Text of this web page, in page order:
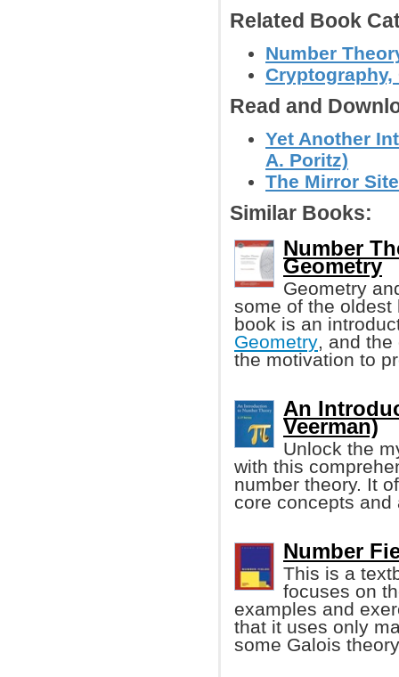
Related Book
Number
Read and
Yet Another
A. Poritz)
The Mirror
Similar Books:
Number
Geometry
Geometry
some of the oldest
book is an
Geometry, and
the motivation to
An
Veerman)
Unlock the
with this
number theory. It
core concepts and
Number
This is a
focuses on
examples and
that it uses only
some Galois